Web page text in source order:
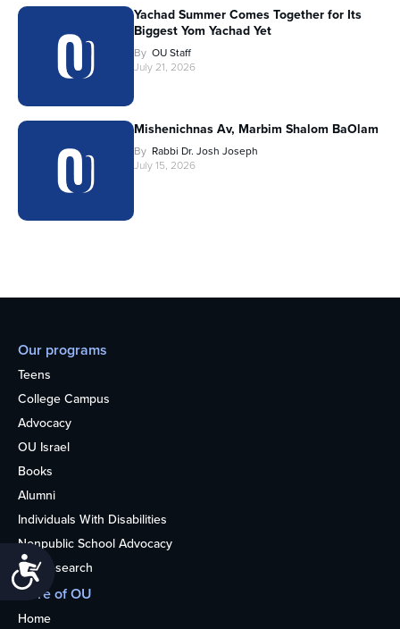
Accessibility
Yachad Summer Comes Together for Its
Biggest Yom Yachad Yet
By OU Staff
July 21, 2026
Mishenichnas Av, Marbim Shalom BaOlam
By Rabbi Dr. Josh Joseph
July 15, 2026
Our programs
Teens
College Campus
Advocacy
OU Israel
Books
Alumni
Individuals With Disabilities
Nonpublic School Advocacy
OU Research
More of OU
Home